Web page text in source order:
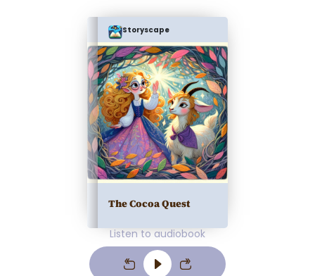
Storyscape
The Cocoa Quest
Listen to audiobook